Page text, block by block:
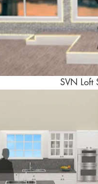
SVN Loft